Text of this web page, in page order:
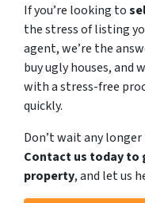
If you’re looking to
the stress of listing
agent, we’re the
buy ugly houses, and
with a stress-free
quickly.
Don’t wait any
Contact us today to
property, and let us